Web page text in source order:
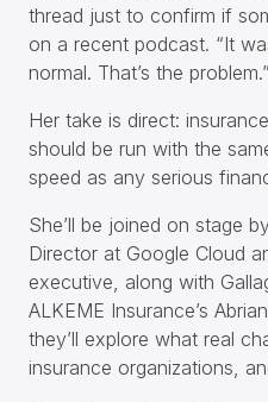
thread just to confirm if
on a recent podcast. “It
normal. That’s the problem.”
Her take is direct:
should be run with the
speed as any serious
She’ll be joined on stage
Director at Google Cloud
executive, along with
ALKEME Insurance’s
they’ll explore what real
insurance organizations,